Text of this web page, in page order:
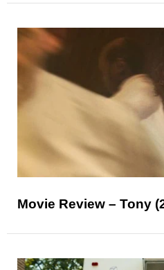
Movie Review – Tony